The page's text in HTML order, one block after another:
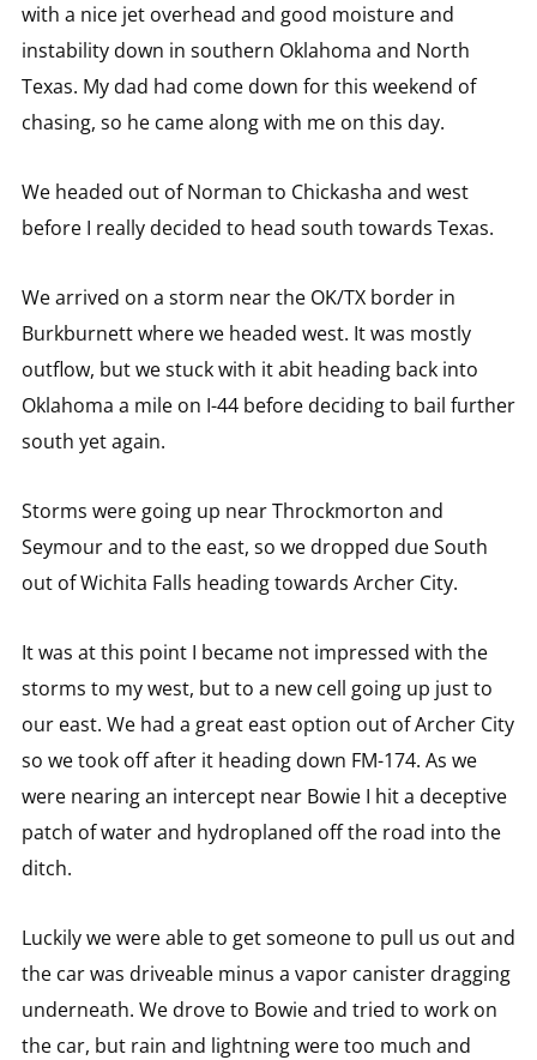
with a nice jet overhead and good moisture and
instability down in southern Oklahoma and North
Texas. My dad had come down for this weekend of
chasing, so he came along with me on this day.
We headed out of Norman to Chickasha and west
before I really decided to head south towards Texas.
We arrived on a storm near the OK/TX border in
Burkburnett where we headed west. It was mostly
outflow, but we stuck with it abit heading back into
Oklahoma a mile on I-44 before deciding to bail further
south yet again.
Storms were going up near Throckmorton and
Seymour and to the east, so we dropped due South
out of Wichita Falls heading towards Archer City.
It was at this point I became not impressed with the
storms to my west, but to a new cell going up just to
our east. We had a great east option out of Archer City
so we took off after it heading down FM-174. As we
were nearing an intercept near Bowie I hit a deceptive
patch of water and hydroplaned off the road into the
ditch.
Luckily we were able to get someone to pull us out and
the car was driveable minus a vapor canister dragging
underneath. We drove to Bowie and tried to work on
the car, but rain and lightning were too much and